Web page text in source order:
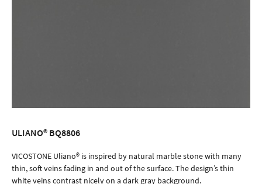
ULIANO® BQ8806
VICOSTONE Uliano® is inspired by natural marble stone with many
thin, soft veins fading in and out of the surface. The design’s thin
white veins contrast nicely on a dark gray background.